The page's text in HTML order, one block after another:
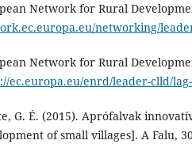
Network for Rural
networking/
Network for Rural
ec.europa.eu/enrd/leader-clld/
G. É. (2015). Aprófalvak
of small villages]. A Falu,